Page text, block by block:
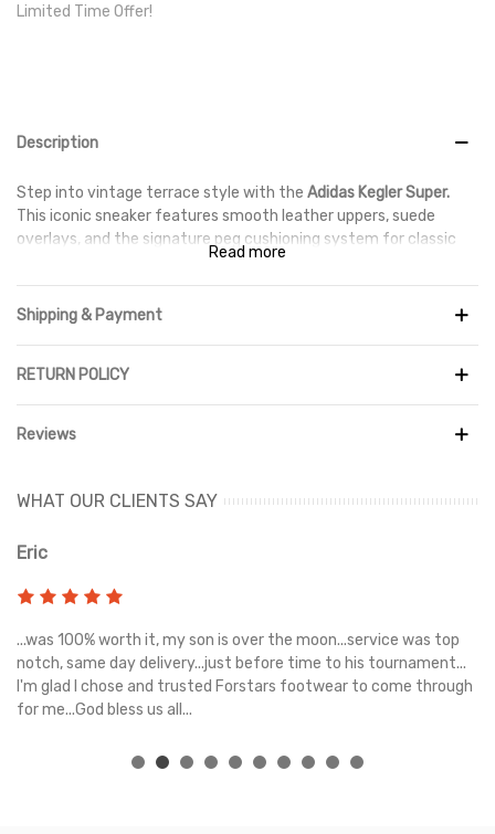
Limited Time Offer!
Description
Step into vintage terrace style with the Adidas Kegler Super.
This iconic sneaker features smooth leather uppers, suede
overlays, and the signature peg cushioning system for classic
comfort — available with fast delivery across Kenya
worldwide shipping.
Read more
Shipping & Payment
RETURN POLICY
Reviews
WHAT OUR CLIENTS SAY
Eric
...was 100% worth it, my son is over the moon...service was top
notch, same day delivery...just before time to his tournament...
I'm glad I chose and trusted Forstars footwear to come through
for me...God bless us all...